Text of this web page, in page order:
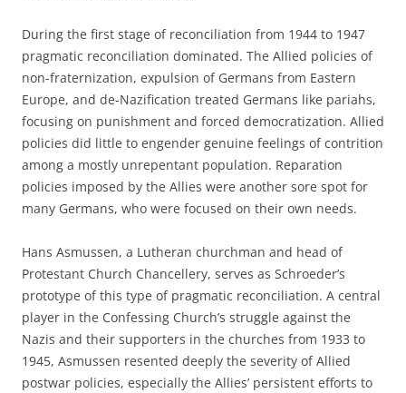
During the first stage of reconciliation from 1944 to 1947
pragmatic reconciliation dominated. The Allied policies of
non-fraternization, expulsion of Germans from Eastern
Europe, and de-Nazification treated Germans like pariahs,
focusing on punishment and forced democratization. Allied
policies did little to engender genuine feelings of contrition
among a mostly unrepentant population. Reparation
policies imposed by the Allies were another sore spot for
many Germans, who were focused on their own needs.
Hans Asmussen, a Lutheran churchman and head of
Protestant Church Chancellery, serves as Schroeder’s
prototype of this type of pragmatic reconciliation. A central
player in the Confessing Church’s struggle against the
Nazis and their supporters in the churches from 1933 to
1945, Asmussen resented deeply the severity of Allied
postwar policies, especially the Allies’ persistent efforts to